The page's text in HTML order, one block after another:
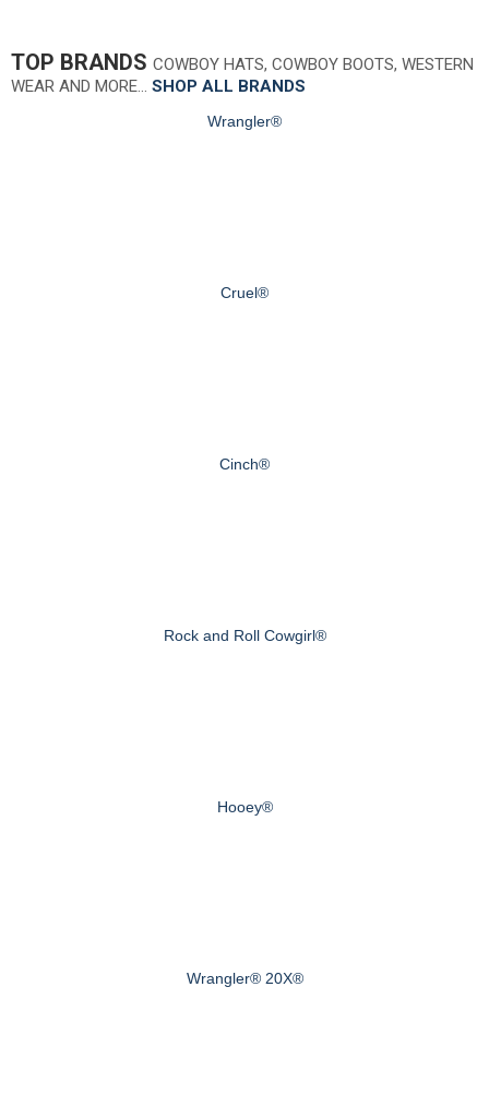
TOP BRANDS COWBOY HATS, COWBOY BOOTS, WESTERN
WEAR AND MORE… SHOP ALL BRANDS
Wrangler®
Cruel®
Cinch®
Rock and Roll Cowgirl®
Hooey®
Wrangler® 20X®